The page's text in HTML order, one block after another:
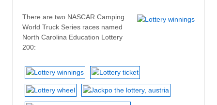
There are two NASCAR Camping
World Truck Series races named
North Carolina Education Lottery
200: